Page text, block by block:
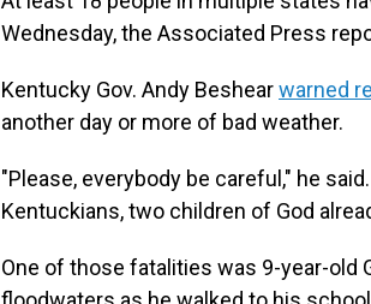
Wednesday, the Associated Press
Kentucky Gov. Andy Beshearwarned
another day or more of bad weather.
"Please, everybody be careful," he
Kentuckians, two children of God
One of those fatalities was 9-year-old